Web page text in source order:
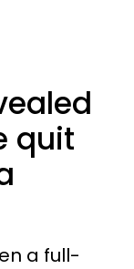
quit
a full-